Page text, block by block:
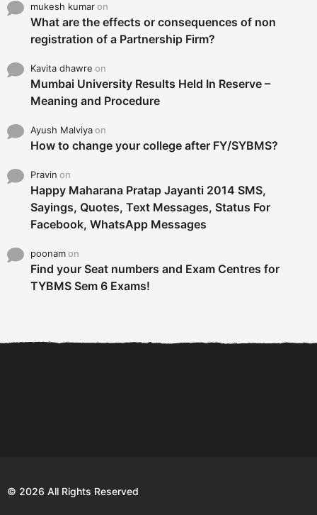
mukesh kumaron
What are the effects or consequences of non
registration of a Partnership Firm?
Kavita dhawre on
Mumbai University Results Held In Reserve –
Meaning and Procedure
Ayush Malviyaon
How to change your college after FY/SYBMS?
Pravin on
Happy Maharana Pratap Jayanti 2014 SMS,
Sayings, Quotes, Text Messages, Status For
Facebook, WhatsApp Messages
poonamon
Find your Seat numbers and Exam Centres for
TYBMS Sem 6 Exams!
© 2026 All Rights Reserved